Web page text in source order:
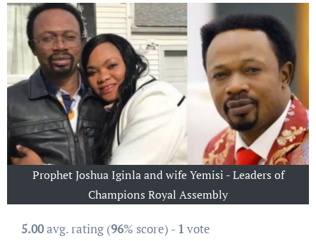
Prophet Joshua Iginla and wife Yemisi - Leaders of
Champions Royal Assembly
5.00avg. rating (96% score) - 1 vote